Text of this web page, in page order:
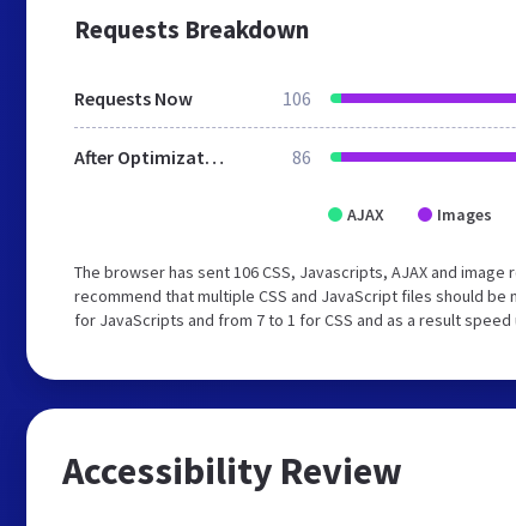
Requests Breakdown
Requests Now 106
After Optimization 86
AJAX Images
The browser has sent 106 CSS, Javascripts, AJAX and
recommend that multiple CSS and JavaScript files should
for JavaScripts and from 7 to 1 for CSS and as a result
Accessibility Review